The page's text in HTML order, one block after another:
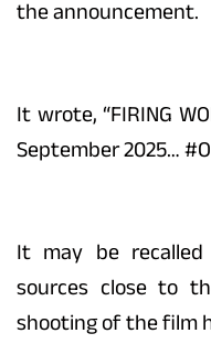
the announcement.
It wrote, “FIRING
September 2025…
It may be
sources close to
shooting of the film